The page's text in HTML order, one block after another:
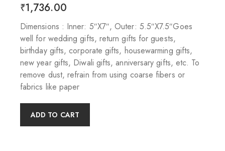
₹1,736.00
Dimensions : Inner: 5″X7″, Outer: 5.5″X7.5″Goes
well for wedding gifts, return gifts for guests,
birthday gifts, corporate gifts, housewarming gifts,
new year gifts, Diwali gifts, anniversary gifts, etc. To
remove dust, refrain from using coarse fibers or
fabrics like paper
ADD TO CART